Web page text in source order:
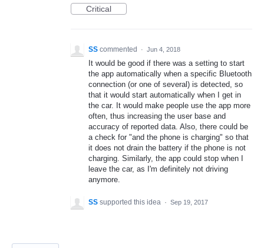
Critical
SS commented · Jun 4, 2018
It would be good if there was a setting to start
the app automatically when a specific Bluetooth
connection (or one of several) is detected, so
that it would start automatically when I get in
the car. It would make people use the app more
often, thus increasing the user base and
accuracy of reported data. Also, there could be
a check for "and the phone is charging" so that
it does not drain the battery if the phone is not
charging. Similarly, the app could stop when I
leave the car, as I'm definitely not driving
anymore.
SS supported this idea · Sep 19, 2017